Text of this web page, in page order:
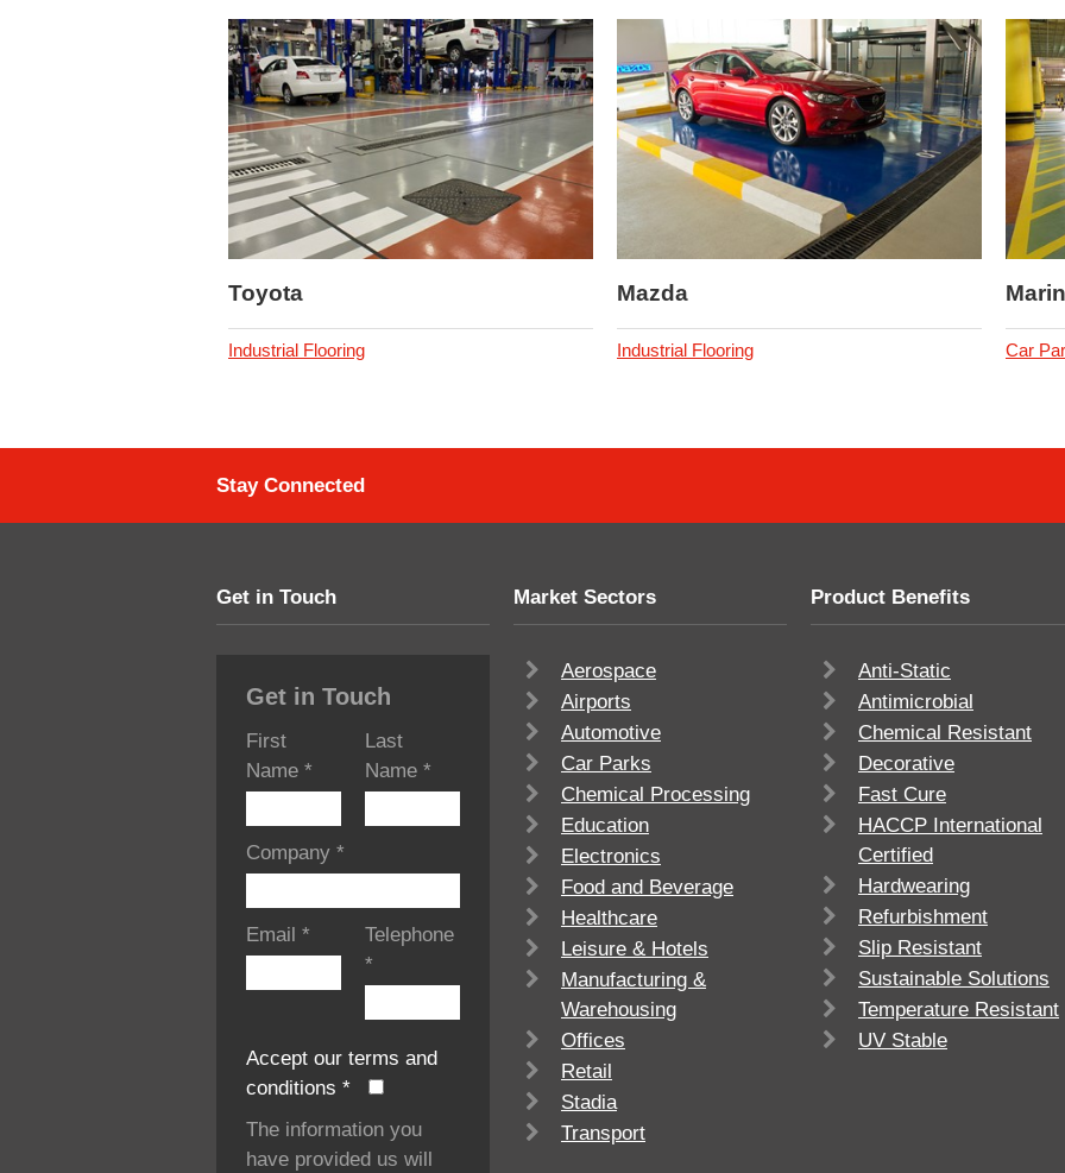
Toyota
Industrial Flooring
Mazda
Industrial Flooring Car
Stay Connected
Get in Touch
Get in Touch
First
Name *
Last
Name *
Company *
Email *
Telephone
*
Accept our terms and
conditions *
The information you
have provided us will
Market Sectors
Aerospace
Airports
Automotive
Car Parks
Chemical Processing
Education
Electronics
Food and Beverage
Healthcare
Leisure & Hotels
Manufacturing &
Warehousing
Offices
Retail
Stadia
Transport
Product Benefits
Anti-Static
Antimicrobial
Chemical Resistant
Decorative
Fast Cure
HACCP International
Certified
Hardwearing
Refurbishment
Slip Resistant
Sustainable Solutions
Temperature Resistant
UV Stable